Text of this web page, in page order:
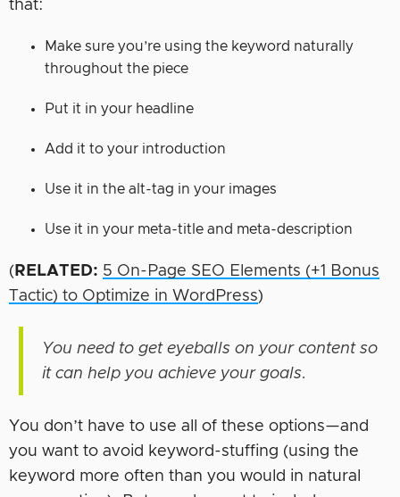
that:
Make sure you’re using the keyword naturally
throughout the piece
Put it in your headline
Add it to your introduction
Use it in the alt-tag in your images
Use it in your meta-title and meta-description
( RELATED: 5 On-Page SEO Elements (+1 Bonus
Tactic) to Optimize in WordPress)
You need to get eyeballs on your content so
it can help you achieve your goals.
You don’t have to use all of these options—and
you want to avoid keyword-stuffing (using the
keyword more often than you would in natural